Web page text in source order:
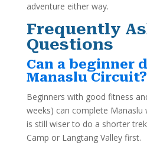
adventure either way.
Frequently
Questions
Can a beginner
Manaslu Circuit?
Beginners with good fitness
weeks) can complete Manaslu
is still wiser to do a shorter
Camp or Langtang Valley first.